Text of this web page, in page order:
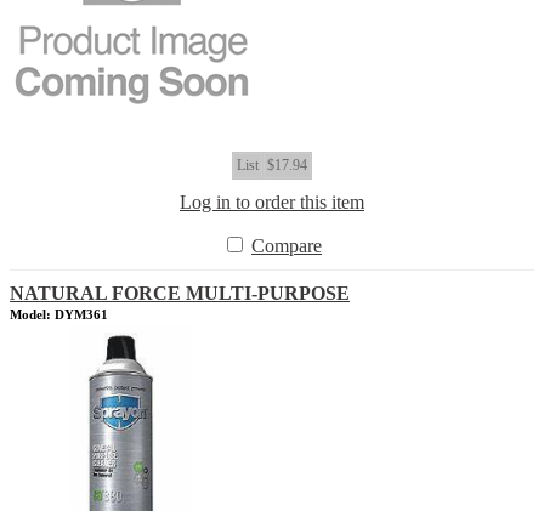
List $17.94
Log in to order this item
Compare
NATURAL FORCE MULTI-PURPOSE
Model: DYM361